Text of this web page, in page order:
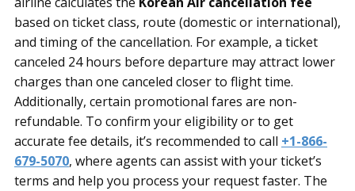
based on ticket class, route (domestic or international),
and timing of the cancellation. For example, a ticket
canceled 24 hours before departure may attract lower
charges than one canceled closer to flight time.
Additionally, certain promotional fares are non-
refundable. To confirm your eligibility or to get
accurate fee details, it’s recommended to call +1-866-
679-5070, where agents can assist with your ticket’s
terms and help you process your request faster. The